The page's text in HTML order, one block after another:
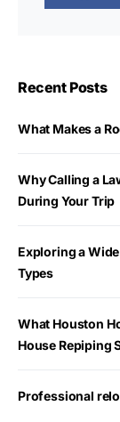
Recent Posts
What Makes a
Why Calling a
During Your Trip
Exploring a
Types
What Houston
House Repiping
Professional